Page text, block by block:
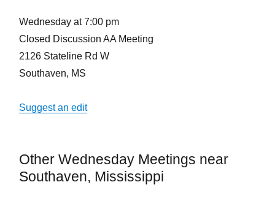
Wednesday at 7:00 pm
Closed Discussion AA Meeting
2126 Stateline Rd W
Southaven, MS
Suggest an edit
Other Wednesday Meetings near
Southaven, Mississippi